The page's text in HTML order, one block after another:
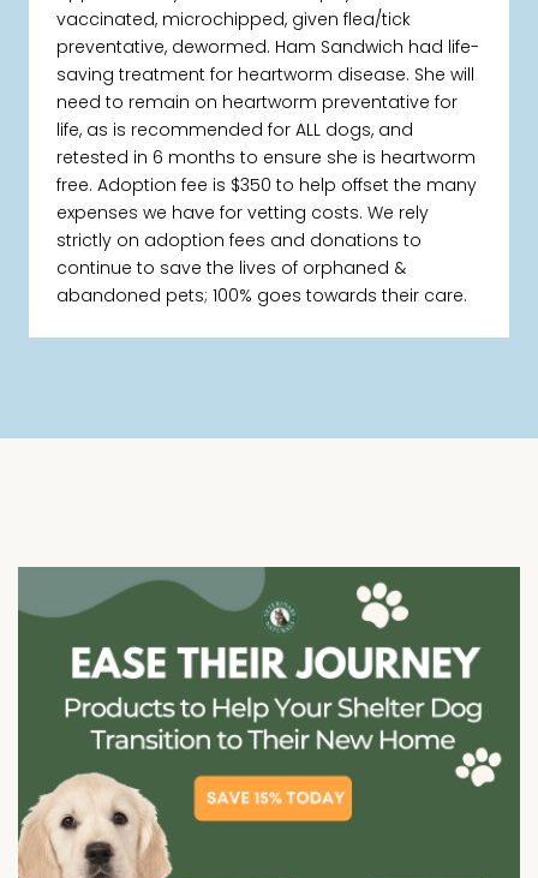
vaccinated, microchipped, given flea/tick
preventative, dewormed. Ham Sandwich had life-
saving treatment for heartworm disease. She will
need to remain on heartworm preventative for
life, as is recommended for ALL dogs, and
retested in 6 months to ensure she is heartworm
free. Adoption fee is $350 to help offset the many
expenses we have for vetting costs. We rely
strictly on adoption fees and donations to
continue to save the lives of orphaned &
abandoned pets; 100% goes towards their care.